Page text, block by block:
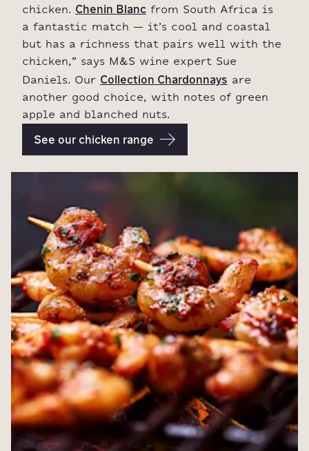
chicken. Chenin Blanc from South Africa is
a fantastic match – it’s cool and coastal
but has a richness that pairs well with the
chicken,” says M&S wine expert Sue
Daniels. Our Collection Chardonnays are
another good choice, with notes of green
apple and blanched nuts.
See our chicken range